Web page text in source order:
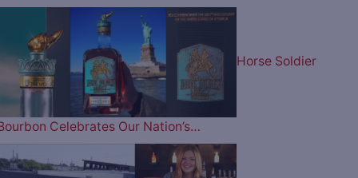
Horse Soldier
Celebrates Our Nation’s…